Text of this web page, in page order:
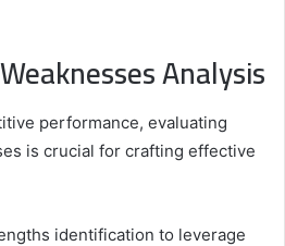
Analysis
performance, evaluating
is crucial for crafting effective
identification to leverage